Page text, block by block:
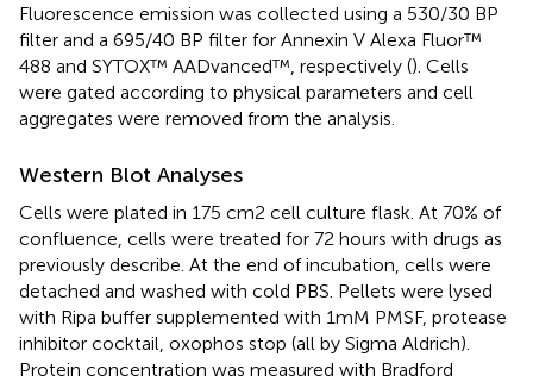
Fluorescence emission was collected using a 530/30 BP
filter and a 695/40 BP filter for Annexin V Alexa Fluor™
488 and SYTOX™ AADvanced™, respectively (). Cells
were gated according to physical parameters and cell
aggregates were removed from the analysis.
Western Blot Analyses
Cells were plated in 175 cm2 cell culture flask. At 70% of
confluence, cells were treated for 72 hours with drugs as
previously describe. At the end of incubation, cells were
detached and washed with cold PBS. Pellets were lysed
with Ripa buffer supplemented with 1mM PMSF, protease
inhibitor cocktail, oxophos stop (all by Sigma Aldrich).
Protein concentration was measured with Bradford